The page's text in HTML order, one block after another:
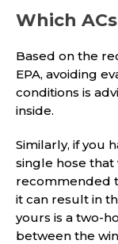
Which
Based on the
EPA, avoiding
conditions is
inside.
Similarly, if you
single hose that
recommended
it can result in
yours is a two-
between the